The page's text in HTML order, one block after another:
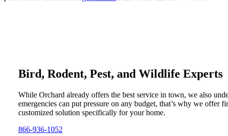
Bird, Rodent, Pest, and Wildlife Experts
While Orchard already offers the best service in town, we also
emergencies can put pressure on any budget, that’s why we offer
customized solution specifically for your home.
866-936-1052